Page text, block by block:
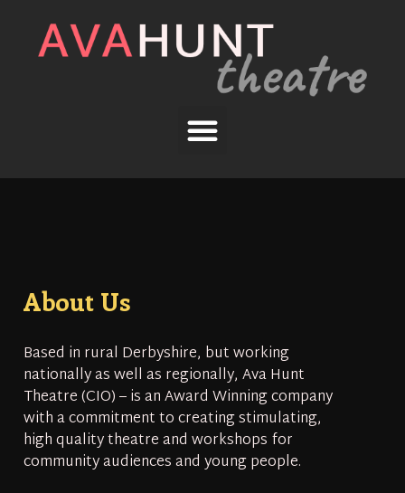
About Us
Based in rural Derbyshire, but working
nationally as well as regionally, Ava Hunt
Theatre (CIO) – is an Award Winning company
with a commitment to creating stimulating,
high quality theatre and workshops for
community audiences and young people.